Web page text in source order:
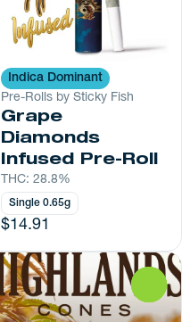
Indica Dominant
Pre-Rolls by Sticky Fish
Grape
Diamonds
Infused Pre-Roll
THC: 28.8%
Single 0.65g
$14.91